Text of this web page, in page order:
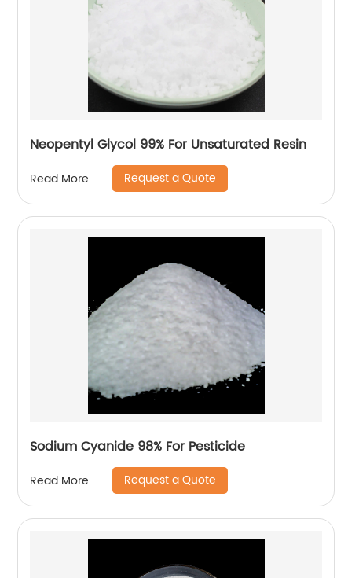
Neopentyl Glycol 99% For Unsaturated Resin
Read More Request a Quote
Sodium Cyanide 98% For Pesticide
Read More Request a Quote